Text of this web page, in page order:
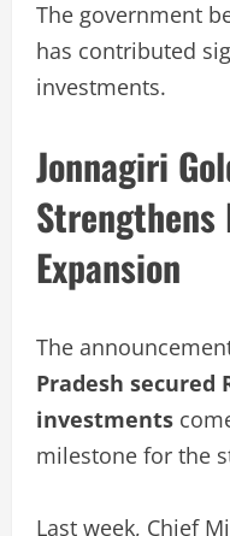
The government
has contributed
investments.
Jonnagiri
Expansion
The
Pradesh secured
investments
milestone for the
Last week, Chief